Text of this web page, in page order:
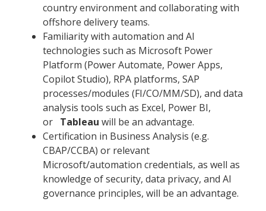
country environment and collaborating with
offshore delivery teams.
Familiarity with automation and AI
technologies such as Microsoft Power
Platform (Power Automate, Power Apps,
Copilot Studio), RPA platforms, SAP
processes/modules (FI/CO/MM/SD), and data
analysis tools such as Excel, Power BI,
or Tableau will be an advantage.
Certification in Business Analysis (e.g.
CBAP/CCBA) or relevant
Microsoft/automation credentials, as well as
knowledge of security, data privacy, and AI
governance principles, will be an advantage.